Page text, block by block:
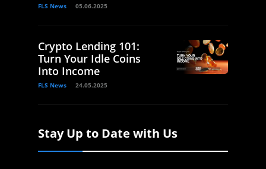
FLS News 05.06.2025
Crypto Lending 101:
Turn Your Idle Coins
Into Income
FLS News 24.05.2025
Stay Up to Date with Us